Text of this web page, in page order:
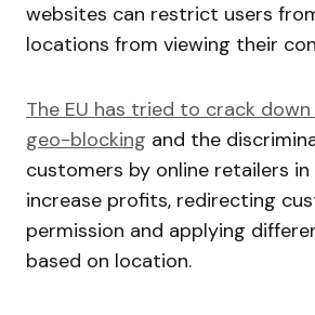
websites can restrict users
locations from viewing their
The EU has tried to crack
geo-blocking and the
customers by online retailers
increase profits, redirecting
permission and applying
based on location.